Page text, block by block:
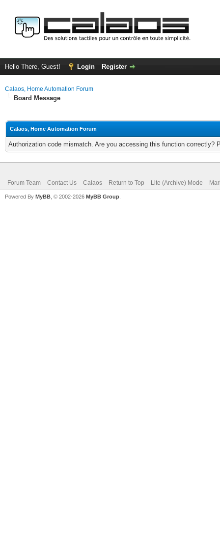
Hello There, Guest! Login Register
Calaos, Home Automation Forum
Board Message
Calaos, Home Automation Forum
Authorization code mismatch. Are you accessing this function correctly?
Forum Team Contact Us Calaos Return to Top Lite (Archive) Mode
Powered By MyBB , © 2002-2026 MyBB Group